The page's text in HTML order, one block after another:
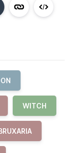
WITCH